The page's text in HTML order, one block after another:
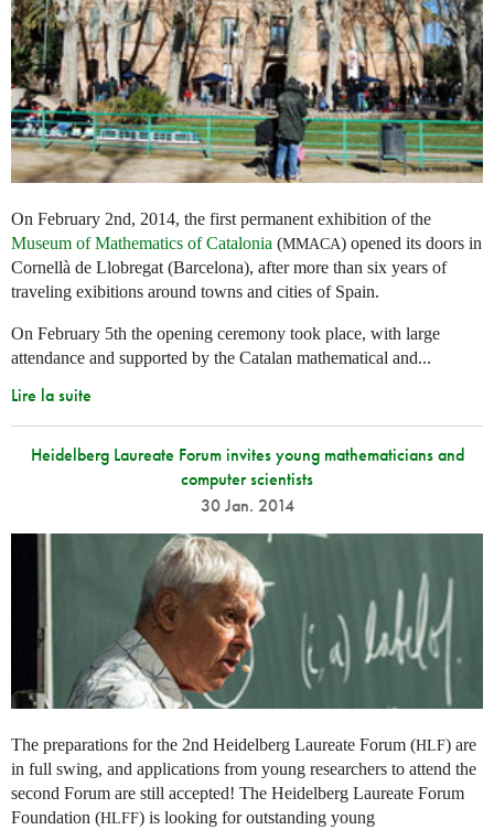
On February 2nd, 2014, the first permanent exhibition of the
Museum of Mathematics of Catalonia (MMACA) opened its doors in
Cornellà de Llobregat (Barcelona), after more than six years of
traveling exibitions around towns and cities of Spain.
On February 5th the opening ceremony took place, with large
attendance and supported by the Catalan mathematical and...
Lire la suite
Heidelberg Laureate Forum invites young mathematicians and
computer scientists
30 Jan. 2014
The preparations for the 2nd Heidelberg Laureate Forum (HLF) are
in full swing, and applications from young researchers to attend the
second Forum are still accepted! The Heidelberg Laureate Forum
Foundation (HLFF) is looking for outstanding young